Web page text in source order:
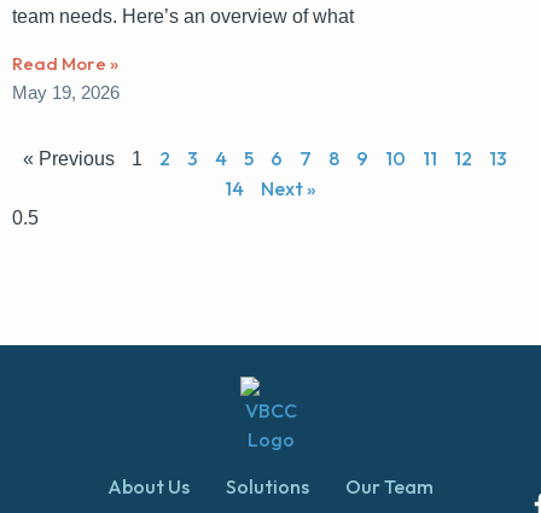
team needs. Here’s an overview of what
Read More »
May 19, 2026
« Previous 1 2 3 4 5 6 7 8 9 10 11 12
13
14
Next »
About Us Solutions
Our Team